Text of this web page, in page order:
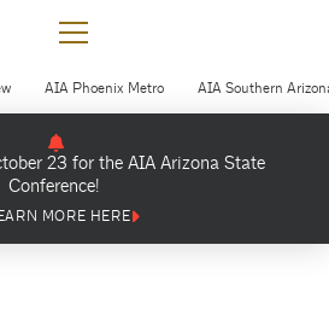
AIA Phoenix Metro AIA Southern
23 for the AIA Arizona State
Conference!
MORE HERE